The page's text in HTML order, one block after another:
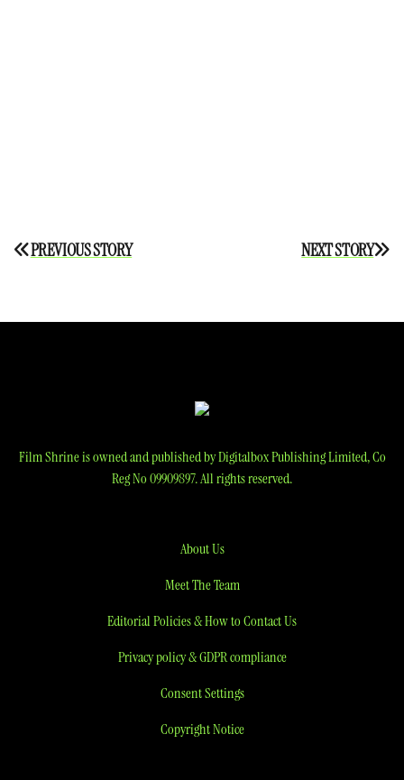
Post
NEXT STORY
PREVIOUS STORY
Film Shrine is owned and published by Digitalbox Publishing Limited, Co
Reg No 09909897. All rights reserved.
About Us
Meet The Team
Editorial Policies & How to Contact Us
Privacy policy & GDPR compliance
Consent Settings
Copyright Notice